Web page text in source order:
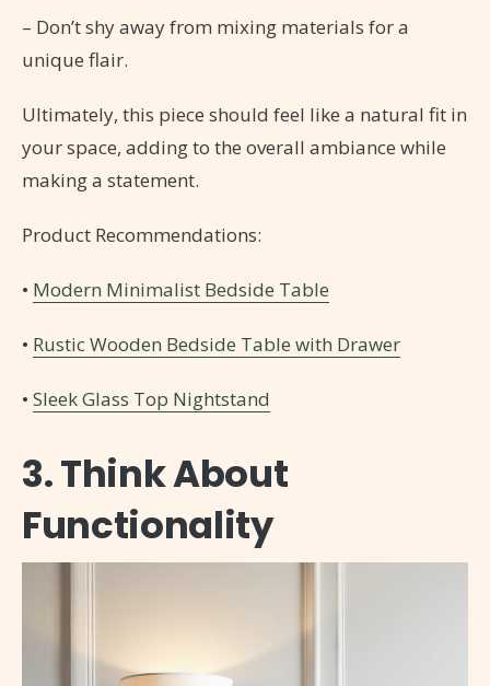
– Don’t shy away from mixing materials for a
unique flair.
Ultimately, this piece should feel like a natural fit in
your space, adding to the overall ambiance while
making a statement.
Product Recommendations:
• Modern Minimalist Bedside Table
• Rustic Wooden Bedside Table with Drawer
• Sleek Glass Top Nightstand
3. Think About
Functionality